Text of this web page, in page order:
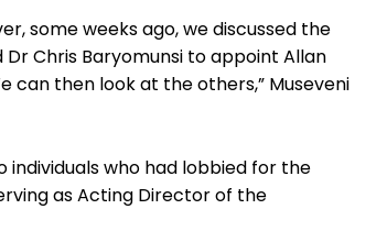
some weeks ago, we discussed the
Chris Baryomunsi to appoint Allan
can then look at the others,” Museveni
who had lobbied for the
as Acting Director of the